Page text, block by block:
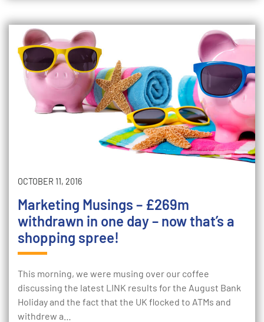
OCTOBER 11, 2016
Marketing Musings – £269m
withdrawn in one day – now that’s a
shopping spree!
This morning, we were musing over our coffee
discussing the latest LINK results for the August Bank
Holiday and the fact that the UK flocked to ATMs and
withdrew a…